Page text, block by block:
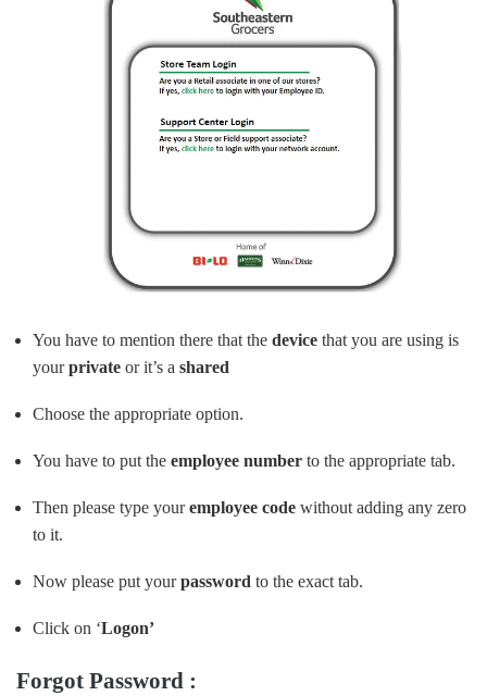
You have to mention there that the device that you are using is
yourprivate or it’s a shared
Choose the appropriate option.
You have to put the employee number to the appropriate tab.
Then please type youremployee code without adding any zero
to it.
Now please put yourpassword to the exact tab.
Click on ‘Logon’
Forgot Password :